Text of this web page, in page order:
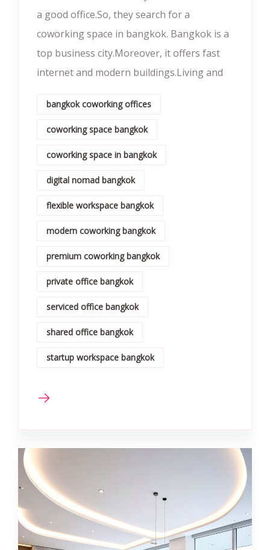
a good office.So, they search for a
coworking space in bangkok. Bangkok is a
top business city.Moreover, it offers fast
internet and modern buildings.Living and
bangkok coworking offices
coworking space bangkok
coworking space in bangkok
digital nomad bangkok
flexible workspace bangkok
modern coworking bangkok
premium coworking bangkok
private office bangkok
serviced office bangkok
shared office bangkok
startup workspace bangkok